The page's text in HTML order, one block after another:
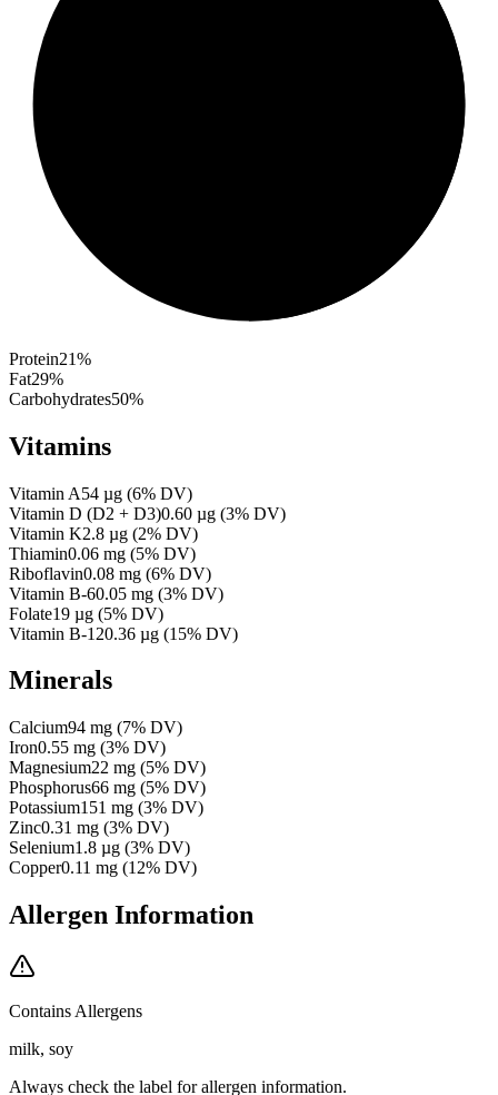
Protein21%
Fat29%
Carbohydrates50%
Vitamins
Vitamin A54 µg (6% DV)
Vitamin D (D2 + D3)0.60 µg (3% DV)
Vitamin K2.8 µg (2% DV)
Thiamin0.06 mg (5% DV)
Riboflavin0.08 mg (6% DV)
Vitamin B-60.05 mg (3% DV)
Folate19 µg (5% DV)
Vitamin B-120.36 µg (15% DV)
Minerals
Calcium94 mg (7% DV)
Iron0.55 mg (3% DV)
Magnesium22 mg (5% DV)
Phosphorus66 mg (5% DV)
Potassium151 mg (3% DV)
Zinc0.31 mg (3% DV)
Selenium1.8 µg (3% DV)
Copper0.11 mg (12% DV)
Allergen Information
Contains Allergens
milk, soy
Always check the label for allergen information.